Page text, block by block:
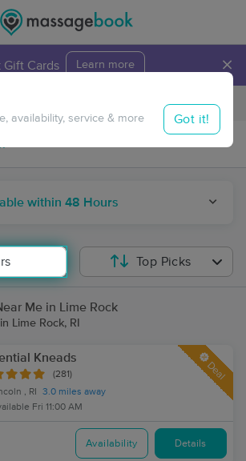
Gift Cards Learn more ×
Travel to me
within 48 Hours
availability, service & more Got it!
Top Picks
Me in Lime Rock
Lime Rock, RI
Kneads
(281)
, RI
3.0 miles away
Fri 11:00 AM
Deal
Availability Details